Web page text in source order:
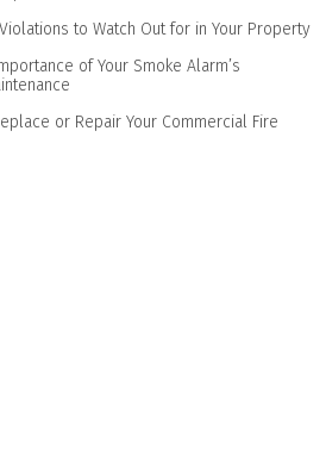
to Watch Out for in Your Property
of Your Smoke Alarm’s
or Repair Your Commercial Fire